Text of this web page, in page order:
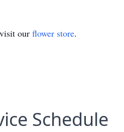
our flower store.
Schedule